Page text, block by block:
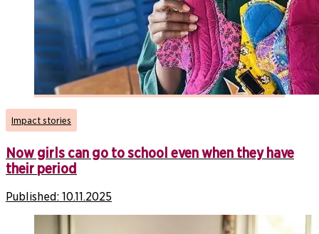
Impact stories
Now girls can go to school even when they have
their period
Published: 10.11.2025